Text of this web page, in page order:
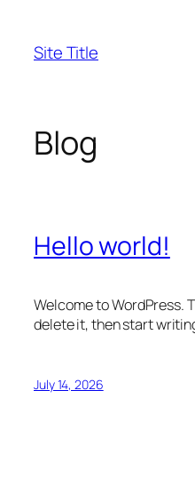
content
Site Title
Blog
Hello world!
Welcome to WordPress.
delete it, then start
July 14, 2026